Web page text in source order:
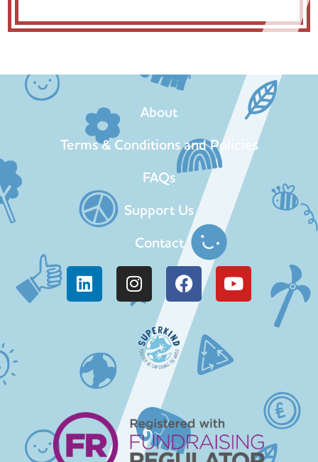
About
Terms & Conditions and Policies
FAQs
Support Us
Contact